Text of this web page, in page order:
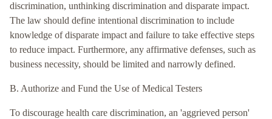
discrimination, unthinking discrimination and disparate impact.
The law should define intentional discrimination to include
knowledge of disparate impact and failure to take effective steps
to reduce impact. Furthermore, any affirmative defenses, such as
business necessity, should be limited and narrowly defined.
B. Authorize and Fund the Use of Medical Testers
To discourage health care discrimination, an 'aggrieved person'